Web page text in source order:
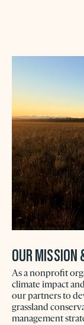
OUR MISSION
As a nonprofit
climate impact
our partners to
grassland
management